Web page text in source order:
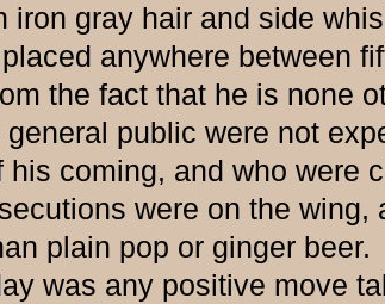
iron gray hair and side
anywhere between
the fact that he is none
public were not
his coming, and who were
were on the
plain pop or ginger beer.
any positive move